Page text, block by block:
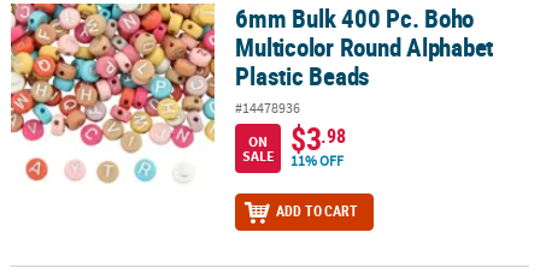
6mm Bulk 400 Pc. Boho Multicolor Round Alphabet Plastic Beads
6mm Bulk 400 Pc. Boho
Multicolor Round Alphabet
Plastic Beads
#14478936
ON
SALE
$3.98
11% OFF
ADD TO CART